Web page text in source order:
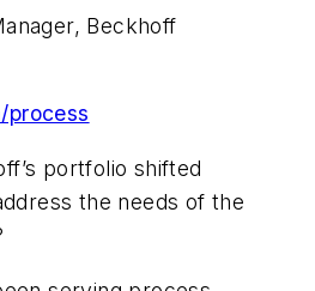
Beckhoff
process
portfolio shifted
the needs of the